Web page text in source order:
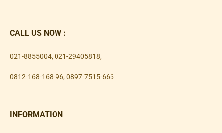
CALL US NOW :
021-8855004, 021-29405818,
0812-168-168-96, 0897-7515-666
INFORMATION